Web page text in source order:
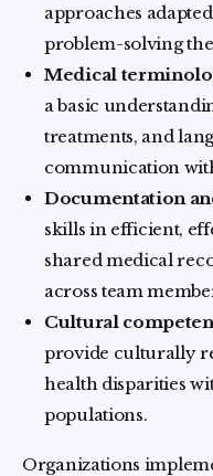
approaches
problem-solving
Medical
a basic
treatments, and
communication
Documentation
skills in efficient,
shared medical
across team
Cultural
provide culturally
health disparities
populations.
Organizations